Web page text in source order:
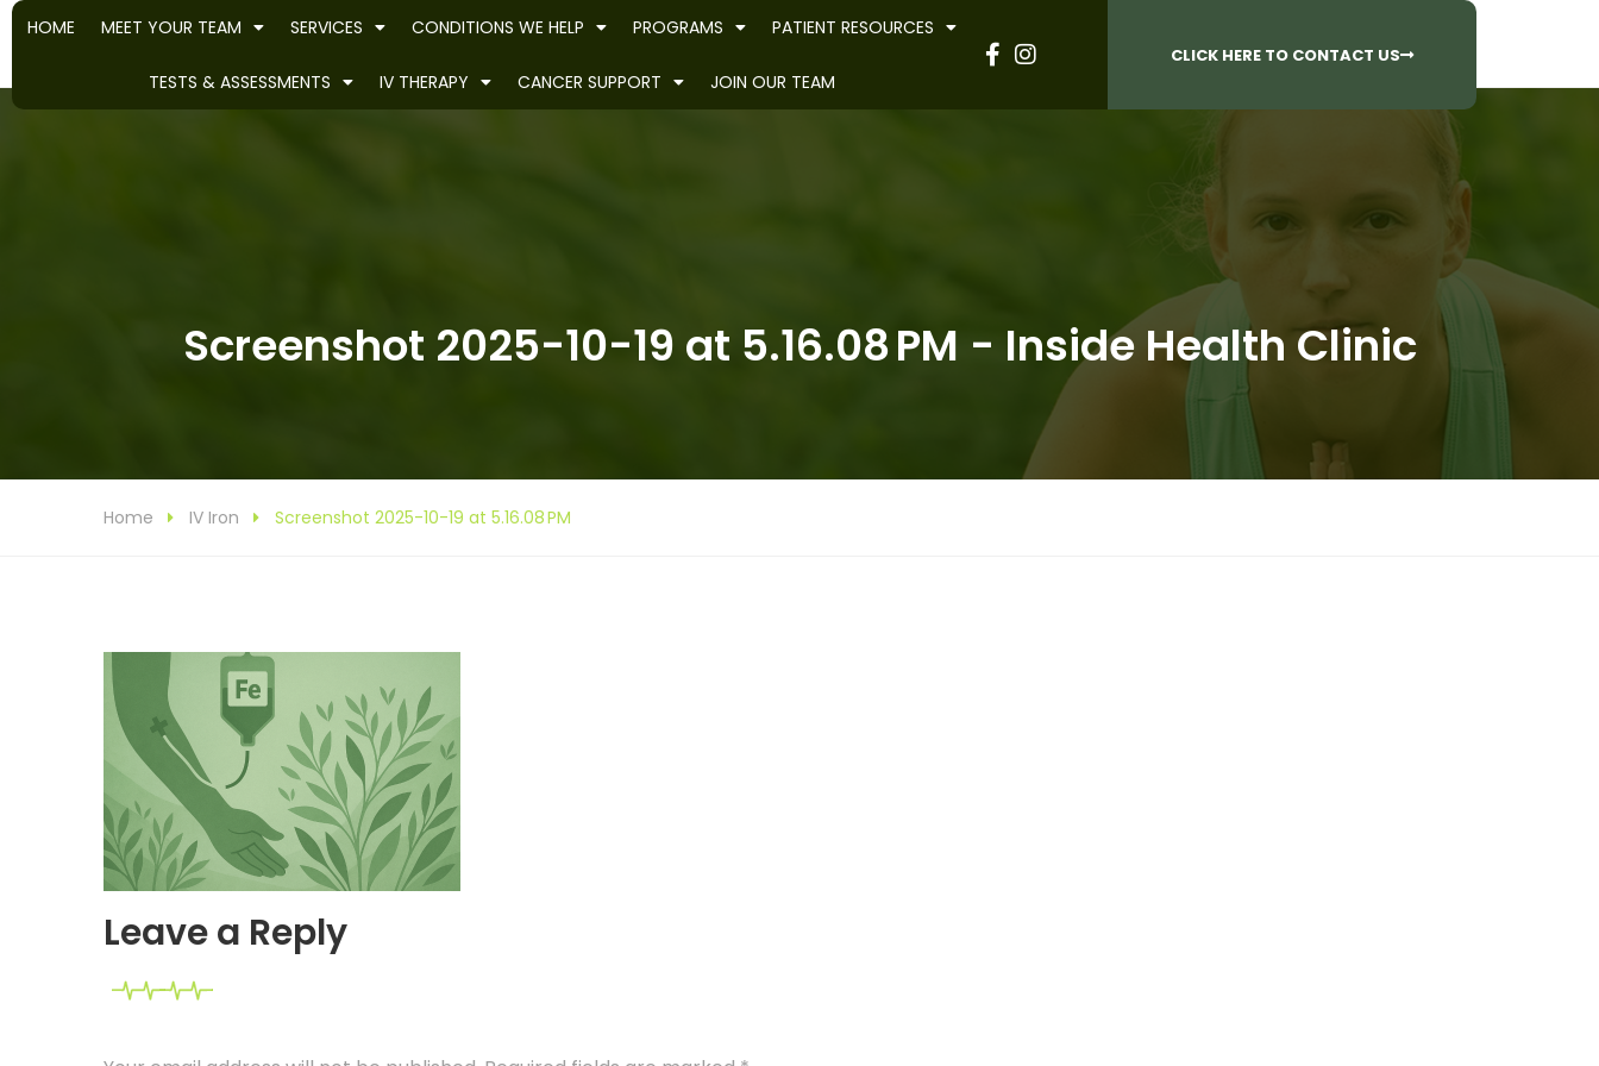
Have Questions? 905-842-6654​
HOME MEET YOUR TEAM SERVICES CONDITIONS WE HELP PROGRAMS PATIENT RESOURCES
TESTS & ASSESSMENTS IV THERAPY CANCER SUPPORT JOIN OUR TEAM
CLICK HERE TO CONTACT US
Screenshot 2025-10-19 at 5.16.08 PM - Inside Health Clinic
Home IV Iron Screenshot 2025-10-19 at 5.16.08 PM
Leave a Reply